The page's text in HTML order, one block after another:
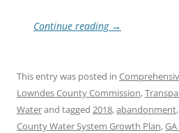
Continue reading →
This entry was posted in
Lowndes County Commission,
Waterand tagged 2018,abandonment,
County Water System Growth Plan,